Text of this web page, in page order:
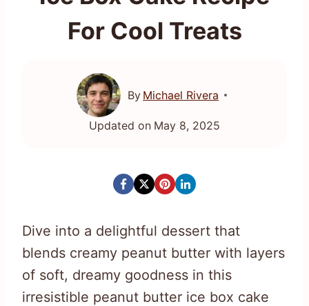
For Cool Treats
By Michael Rivera
Updated on May 8, 2025
Dive into a delightful dessert that
blends creamy peanut butter with layers
of soft, dreamy goodness in this
irresistible peanut butter ice box cake